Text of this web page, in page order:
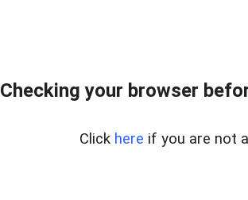
Checking your browser
Click here if you are not